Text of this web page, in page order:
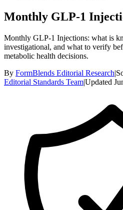
Monthly GLP-1
Monthly GLP-1 Injections: what is
investigational, and what to verify
metabolic health decisions.
By FormBlends Editorial Research|
Editorial Standards Team|Updated